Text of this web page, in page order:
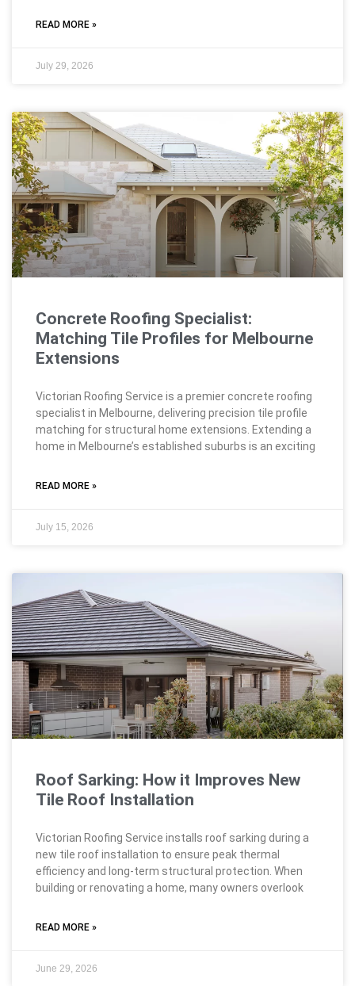
READ MORE »
July 29, 2026
Concrete Roofing Specialist:
Matching Tile Profiles for Melbourne
Extensions
Victorian Roofing Service is a premier concrete roofing
specialist in Melbourne, delivering precision tile profile
matching for structural home extensions. Extending a
home in Melbourne’s established suburbs is an exciting
READ MORE »
July 15, 2026
Roof Sarking: How it Improves New
Tile Roof Installation
Victorian Roofing Service installs roof sarking during a
new tile roof installation to ensure peak thermal
efficiency and long-term structural protection. When
building or renovating a home, many owners overlook
READ MORE »
June 29, 2026